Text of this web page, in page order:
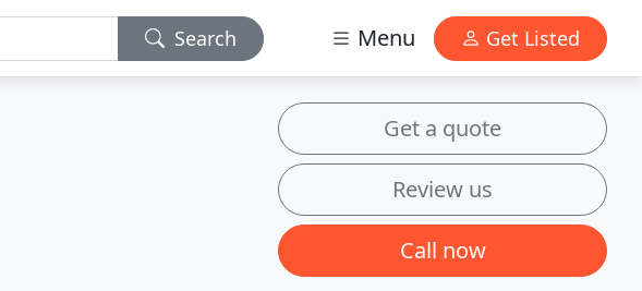
Search Menu Get Listed
Get a quote
Review us
Call now